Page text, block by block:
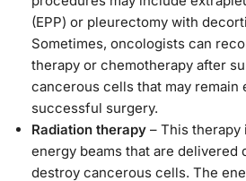
(EPP) or pleurectomy with
Sometimes, oncologists can
therapy or chemotherapy after
cancerous cells that may remain
successful surgery.
Radiation therapy – This
energy beams that are
destroy cancerous cells. The